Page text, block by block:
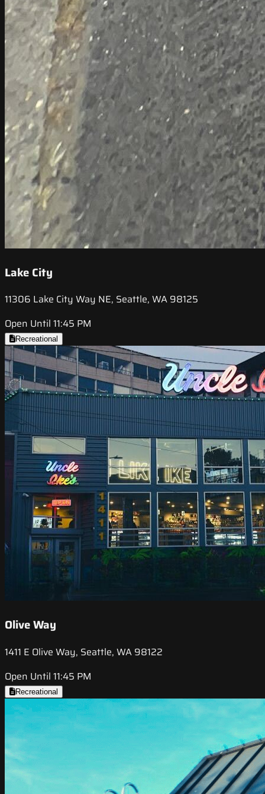
Lake City
11306 Lake City Way NE, Seattle, WA 98125
Open Until 11:45 PM
Recreational
Olive Way
1411 E Olive Way, Seattle, WA 98122
Open Until 11:45 PM
Recreational